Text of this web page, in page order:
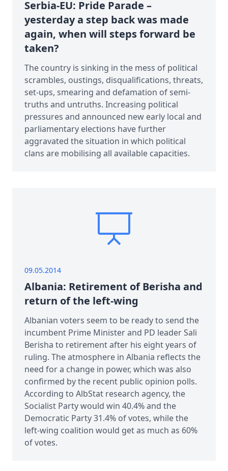
Serbia-EU: Pride Parade –
yesterday a step back was made
again, when will steps forward be
taken?
The country is sinking in the mess of political
scrambles, oustings, disqualifications, threats,
set-ups, smearing and defamation of semi-
truths and untruths. Increasing political
pressures and announced new early local and
parliamentary elections have further
aggravated the situation in which political
clans are mobilising all available capacities.
09.05.2014
Albania: Retirement of Berisha and
return of the left-wing
Albanian voters seem to be ready to send the
incumbent Prime Minister and PD leader Sali
Berisha to retirement after his eight years of
ruling. The atmosphere in Albania reflects the
need for a change in power, which was also
confirmed by the recent public opinion polls.
According to AlbStat research agency, the
Socialist Party would win 40.4% and the
Democratic Party 31.4% of votes, while the
left-wing coalition would get as much as 60%
of votes.